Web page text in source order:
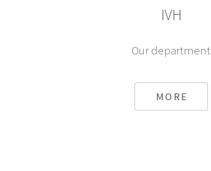
IVH
Our department
MORE